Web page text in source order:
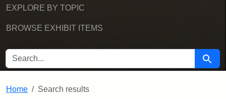
EXPLORE BY TOPIC
BROWSE EXHIBIT ITEMS
SEARCH FOR Search
Home Search results